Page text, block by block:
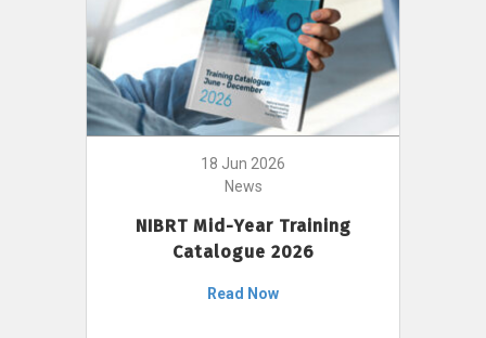
18 Jun 2026
News
NIBRT Mid-Year Training
Catalogue 2026
Read Now